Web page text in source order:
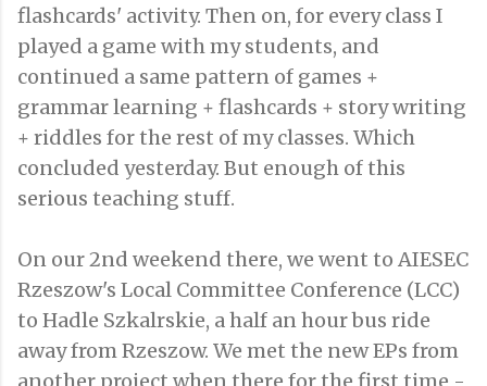
flashcards' activity. Then on, for every class I
played a game with my students, and
continued a same pattern of games +
grammar learning + flashcards + story writing
+ riddles for the rest of my classes. Which
concluded yesterday. But enough of this
serious teaching stuff.
On our 2nd weekend there, we went to AIESEC
Rzeszow's Local Committee Conference (LCC)
to Hadle Szkalrskie, a half an hour bus ride
away from Rzeszow. We met the new EPs from